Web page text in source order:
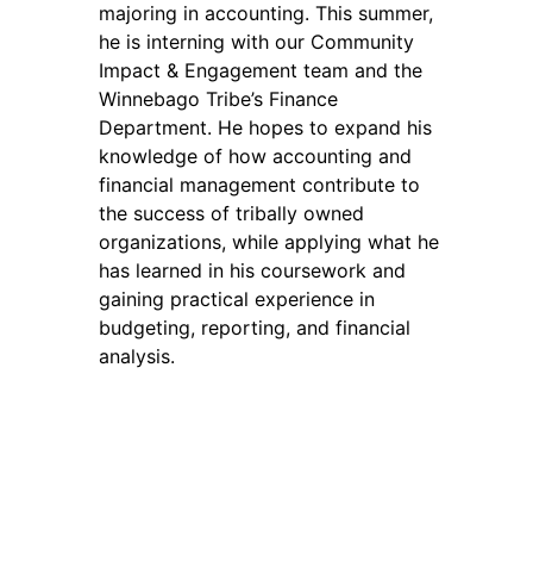
majoring in accounting. This summer,
he is interning with our Community
Impact & Engagement team and the
Winnebago Tribe’s Finance
Department. He hopes to expand his
knowledge of how accounting and
financial management contribute to
the success of tribally owned
organizations, while applying what he
has learned in his coursework and
gaining practical experience in
budgeting, reporting, and financial
analysis.